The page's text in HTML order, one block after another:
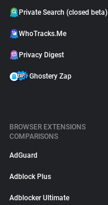
Private Search (closed beta)
WhoTracks.Me
Privacy Digest
Ghostery Zap
BROWSER EXTENSIONS
COMPARISONS
AdGuard
Adblock Plus
Adblocker Ultimate